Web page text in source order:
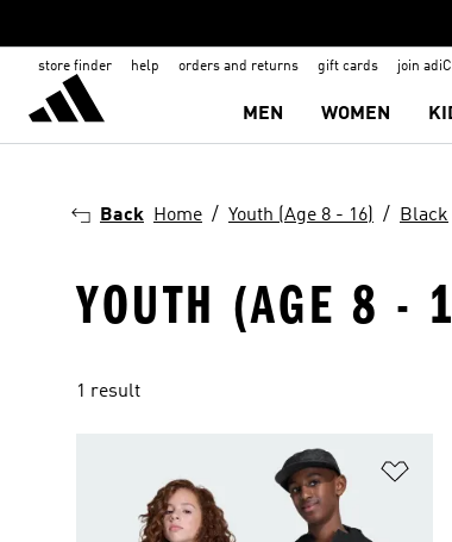
store finder help orders and returns gift cards join
MEN WOMEN
Back Home Youth (Age 8 - 16) Black
YOUTH (AGE 8 -
1 result